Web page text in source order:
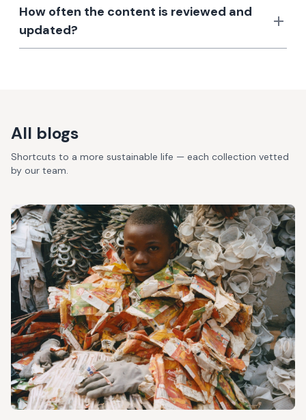
How often the content is reviewed and
updated?
All blogs
Shortcuts to a more sustainable life — each collection vetted
by our team.